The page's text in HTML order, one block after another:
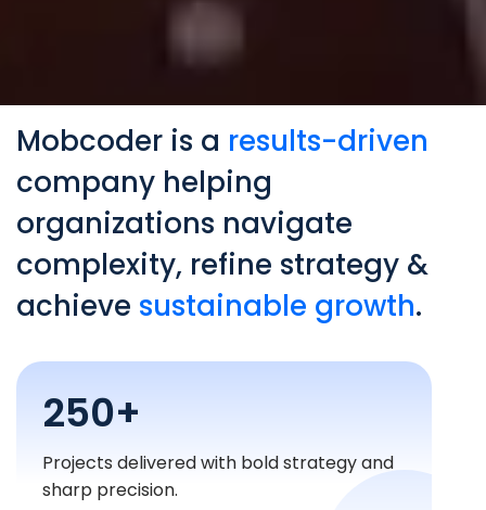
Mobcoder is a results-driven
company helping
organizations navigate
complexity, refine strategy &
achieve sustainable growth.
250+
Projects delivered with bold strategy and
sharp precision.